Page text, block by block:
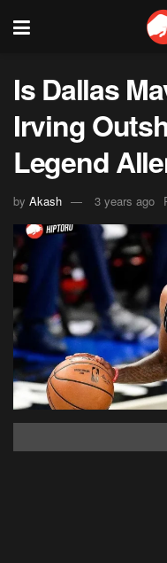
Is Dallas
Irving
Legend
by Akash 3 years ago